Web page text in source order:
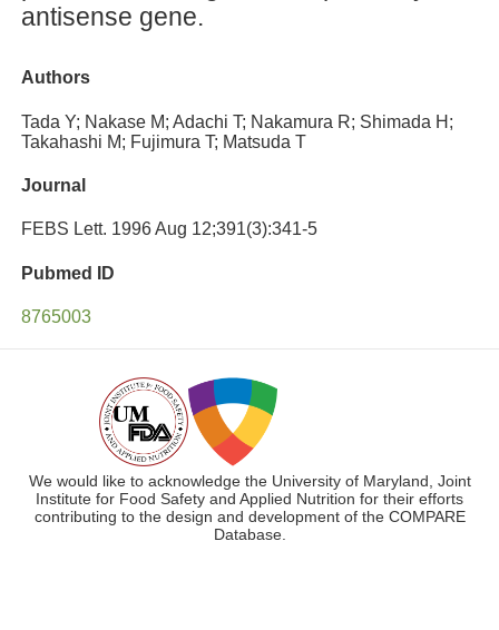
antisense gene.
Authors
Tada Y; Nakase M; Adachi T; Nakamura R; Shimada H;
Takahashi M; Fujimura T; Matsuda T
Journal
FEBS Lett. 1996 Aug 12;391(3):341-5
Pubmed ID
8765003
We would like to acknowledge the University of Maryland, Joint
Institute for Food Safety and Applied Nutrition for their efforts
contributing to the design and development of the COMPARE
Database.